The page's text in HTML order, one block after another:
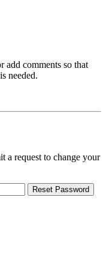
add comments so that
needed.
a request to change your